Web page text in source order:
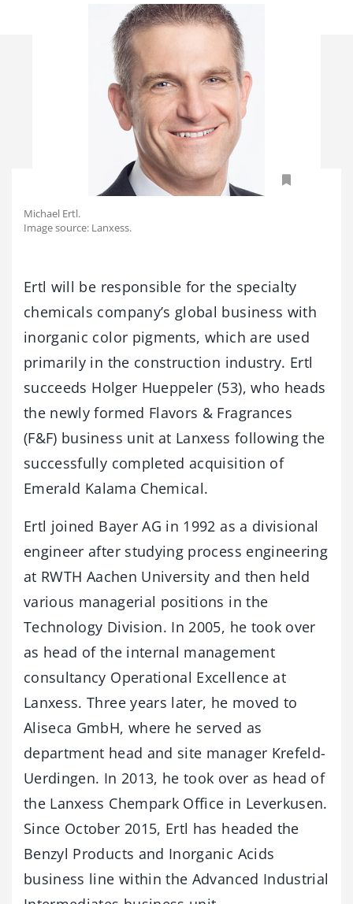
Michael Ertl.
Image source: Lanxess.
Ertl will be responsible for the specialty
chemicals company’s global business with
inorganic color pigments, which are used
primarily in the construction industry. Ertl
succeeds Holger Hueppeler (53), who heads
the newly formed Flavors & Fragrances
(F&F) business unit at Lanxess following the
successfully completed acquisition of
Emerald Kalama Chemical.
Ertl joined Bayer AG in 1992 as a divisional
engineer after studying process engineering
at RWTH Aachen University and then held
various managerial positions in the
Technology Division. In 2005, he took over
as head of the internal management
consultancy Operational Excellence at
Lanxess. Three years later, he moved to
Aliseca GmbH, where he served as
department head and site manager Krefeld-
Uerdingen. In 2013, he took over as head of
the Lanxess Chempark Office in Leverkusen.
Since October 2015, Ertl has headed the
Benzyl Products and Inorganic Acids
business line within the Advanced Industrial